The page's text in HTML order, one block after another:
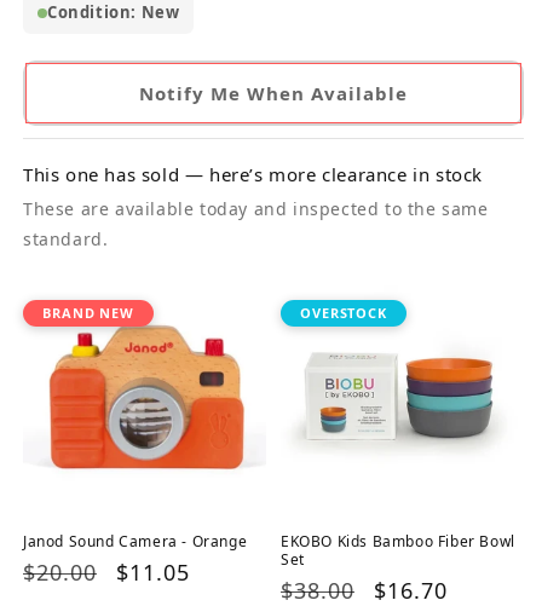
Condition: New
Notify Me When Available
This one has sold — here’s more clearance in stock
These are available today and inspected to the same
standard.
BRAND NEW
Janod Sound Camera - Orange
Regular
$20.00
Sale
$11.05
OVERSTOCK
EKOBO Kids Bamboo Fiber Bowl
Set
Regular
$38.00
Sale
$16.70